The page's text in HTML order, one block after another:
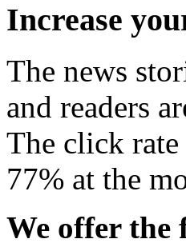
Increase
The news
and readers
The click
77% at the
We offer the